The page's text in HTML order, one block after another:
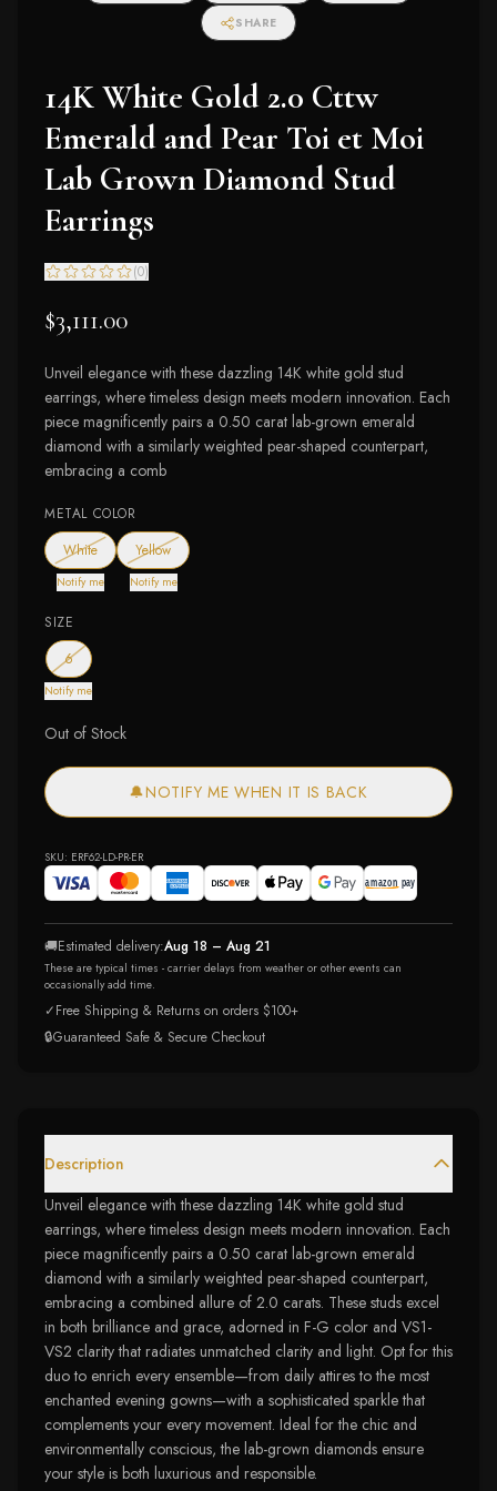
SHARE
14K White Gold 2.0 Cttw
Emerald and Pear Toi et Moi
Lab Grown Diamond Stud
Earrings
(0)
$3,111.00
Unveil elegance with these dazzling 14K white gold stud
earrings, where timeless design meets modern innovation. Each
piece magnificently pairs a 0.50 carat lab-grown emerald
diamond with a similarly weighted pear-shaped counterpart,
embracing a comb
METAL COLOR
White— out of stock
Notify me
Yellow— out of stock
Notify me
SIZE
6— out of stock
Notify me
Out of Stock
🔔NOTIFY ME WHEN IT IS BACK
SKU: ERF62-LD-PR-ER
🚚Estimated delivery:Aug 18 – Aug 21
These are typical times - carrier delays from weather or other events can
occasionally add time.
✓Free Shipping & Returns on orders $100+
🔒Guaranteed Safe & Secure Checkout
Description
Unveil elegance with these dazzling 14K white gold stud
earrings, where timeless design meets modern innovation. Each
piece magnificently pairs a 0.50 carat lab-grown emerald
diamond with a similarly weighted pear-shaped counterpart,
embracing a combined allure of 2.0 carats. These studs excel
in both brilliance and grace, adorned in F-G color and VS1-
VS2 clarity that radiates unmatched clarity and light. Opt for this
duo to enrich every ensemble—from daily attires to the most
enchanted evening gowns—with a sophisticated sparkle that
complements your every movement. Ideal for the chic and
environmentally conscious, the lab-grown diamonds ensure
your style is both luxurious and responsible.